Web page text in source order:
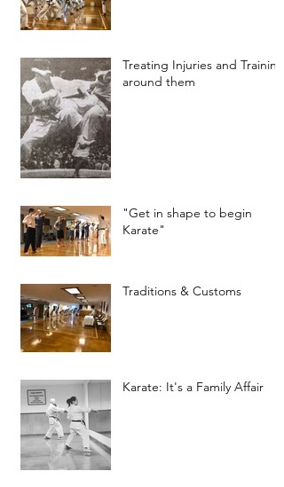
Treating Injuries and Training
around them
"Get in shape to begin
Karate"
Traditions & Customs
Karate: It's a Family Affair